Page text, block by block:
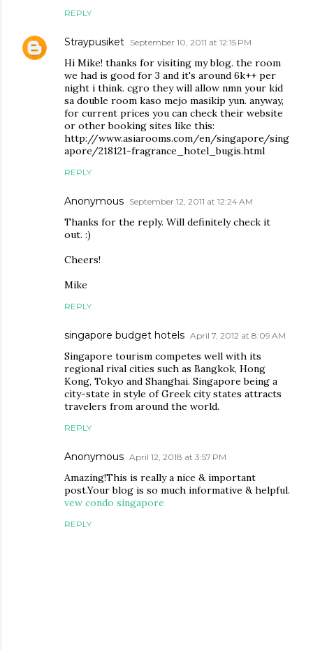
REPLY
Straypusiket September 10, 2011 at 12:15 PM
Hi Mike! thanks for visiting my blog. the room
we had is good for 3 and it's around 6k++ per
night i think. cgro they will allow nmn your kid
sa double room kaso mejo masikip yun. anyway,
for current prices you can check their website
or other booking sites like this:
http://www.asiarooms.com/en/singapore/sing
apore/218121-fragrance_hotel_bugis.html
REPLY
Anonymous September 12, 2011 at 12:24 AM
Thanks for the reply. Will definitely check it
out. :)
Cheers!
Mike
REPLY
singapore budget hotels April 7, 2012 at 8:09 AM
Singapore tourism competes well with its
regional rival cities such as Bangkok, Hong
Kong, Tokyo and Shanghai. Singapore being a
city-state in style of Greek city states attracts
travelers from around the world.
REPLY
Anonymous April 12, 2018 at 3:57 PM
Amazing!This is really a nice & important
post.Your blog is so much informative & helpful.
vew condo singapore
REPLY